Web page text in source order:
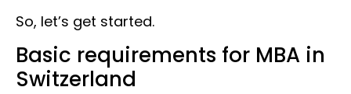
So, let’s get started.
Basic requirements for MBA in
Switzerland